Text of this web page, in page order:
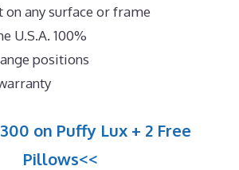
on any surface or frame
U.S.A. 100%
positions
on Puffy Lux + 2 Free
Pillows<<